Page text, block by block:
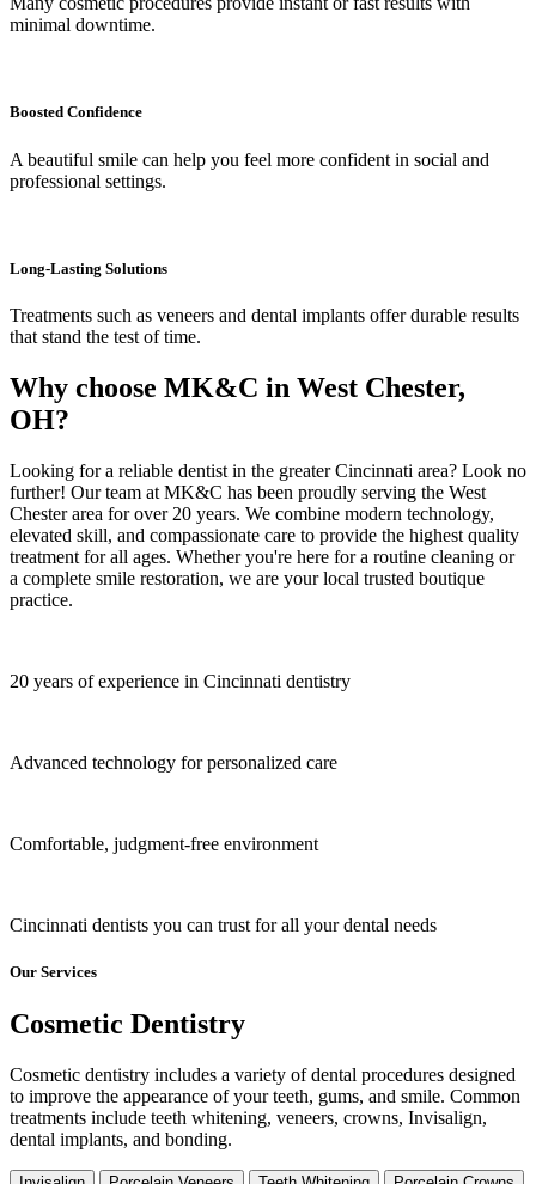
minimal downtime.
Boosted Confidence
A beautiful smile can help you feel more confident in social and
professional settings.
Long-Lasting Solutions
Treatments such as veneers and dental implants offer durable results
that stand the test of time.
Why choose MK&C in West Chester,
OH?
Looking for a reliable dentist in the greater Cincinnati area? Look no
further! Our team at MK&C has been proudly serving the West
Chester area for over 20 years. We combine modern technology,
elevated skill, and compassionate care to provide the highest quality
treatment for all ages. Whether you're here for a routine cleaning or
a complete smile restoration, we are your local trusted boutique
practice.
20 years of experience in Cincinnati dentistry
Advanced technology for personalized care
Comfortable, judgment-free environment
Cincinnati dentists you can trust for all your dental needs
Our Services
Cosmetic Dentistry
Cosmetic dentistry includes a variety of dental procedures designed
to improve the appearance of your teeth, gums, and smile. Common
treatments include teeth whitening, veneers, crowns, Invisalign,
dental implants, and bonding.